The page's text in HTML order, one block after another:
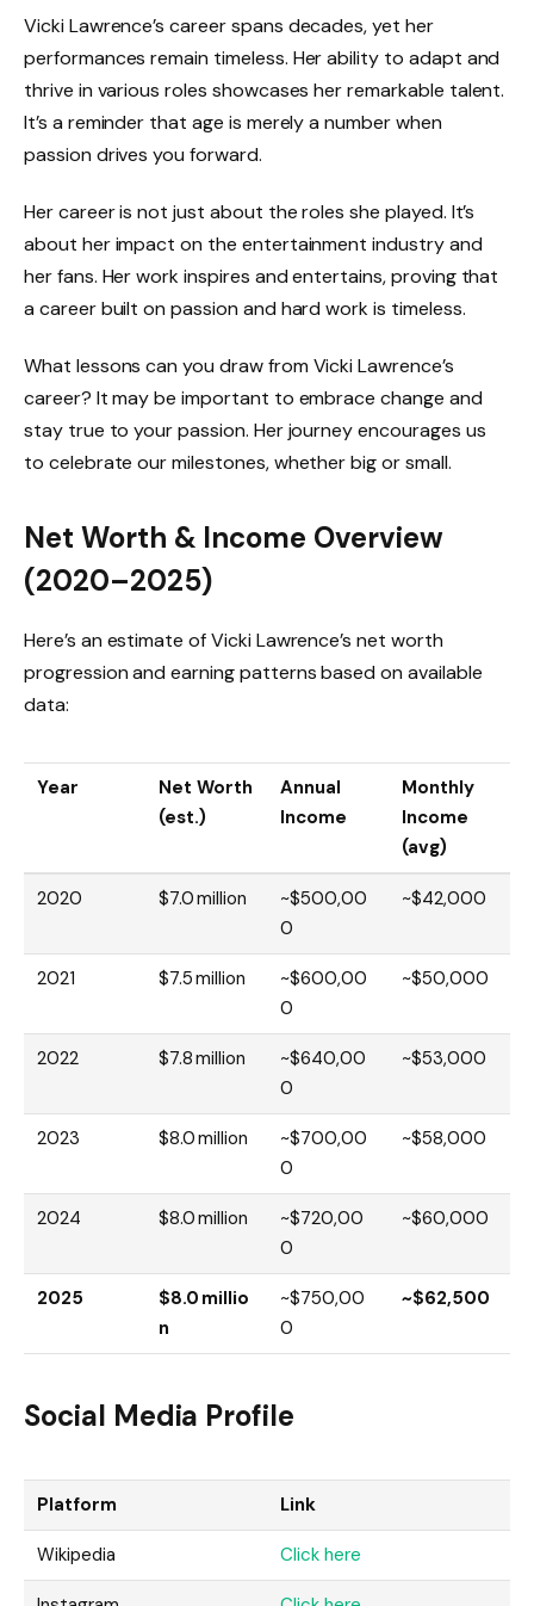
Vicki Lawrence’s career spans decades, yet her
performances remain timeless. Her ability to adapt and
thrive in various roles showcases her remarkable talent.
It’s a reminder that age is merely a number when
passion drives you forward.
Her career is not just about the roles she played. It’s
about her impact on the entertainment industry and
her fans. Her work inspires and entertains, proving that
a career built on passion and hard work is timeless.
What lessons can you draw from Vicki Lawrence’s
career? It may be important to embrace change and
stay true to your passion. Her journey encourages us
to celebrate our milestones, whether big or small.
Net Worth & Income Overview
(2020–2025)
Here’s an estimate of Vicki Lawrence’s net worth
progression and earning patterns based on available
data:
Year
Net Worth
(est.)
Annual
Income
Monthly
Income
(avg)
2020 $7.0 million
~$500,00
0
~$42,000
2021 $7.5 million
~$600,00
0
~$50,000
2022 $7.8 million
~$640,00
0
~$53,000
2023 $8.0 million
~$700,00
0
~$58,000
2024 $8.0 million
~$720,00
0
~$60,000
2025
$8.0 millio
n
~$750,00
0
~$62,500
Social Media Profile
Platform Link
Wikipedia Click here